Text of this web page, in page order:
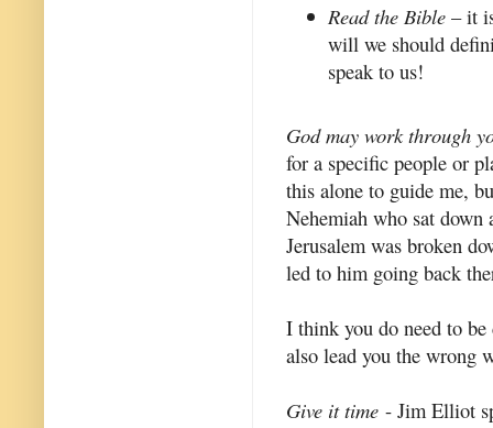
Read the Bible – it
will we should
speak to us!
God may work through
for a specific people or
this alone to guide me,
Nehemiah who sat
Jerusalem was broken
led to him going back
I think you do need to
also lead you the wrong
Give it time - Jim Elliot